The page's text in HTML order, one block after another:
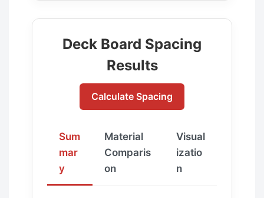
Deck Board Spacing
Results
Calculate Spacing
Sum
mar
y
Material
Comparis
on
Visual
izatio
n